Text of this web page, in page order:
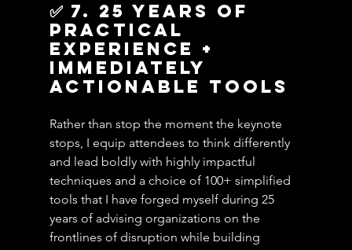
✅ 7. 25 years of
practical
experience +
Immediately
Actionable Tools
Rather than stop the moment the keynote
stops, I equip attendees to think differently
and lead boldly with highly impactful
techniques and a choice of 100+ simplified
tools that I have forged myself during 25
years of advising organizations on the
frontlines of disruption while building